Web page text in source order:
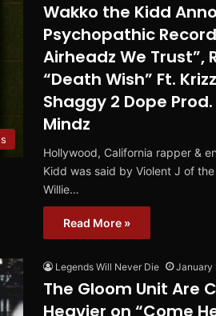
Wakko the Kidd
Psychopathic
Airheadz We Trust”,
“Death Wish” Ft.
Shaggy 2 Dope
Mindz
Hollywood, California rapper &
Kidd was said by Violent J of
Willie…
Read More »
Legends Will Never Die January
The Gloom Unit Are
Heavier on “Come